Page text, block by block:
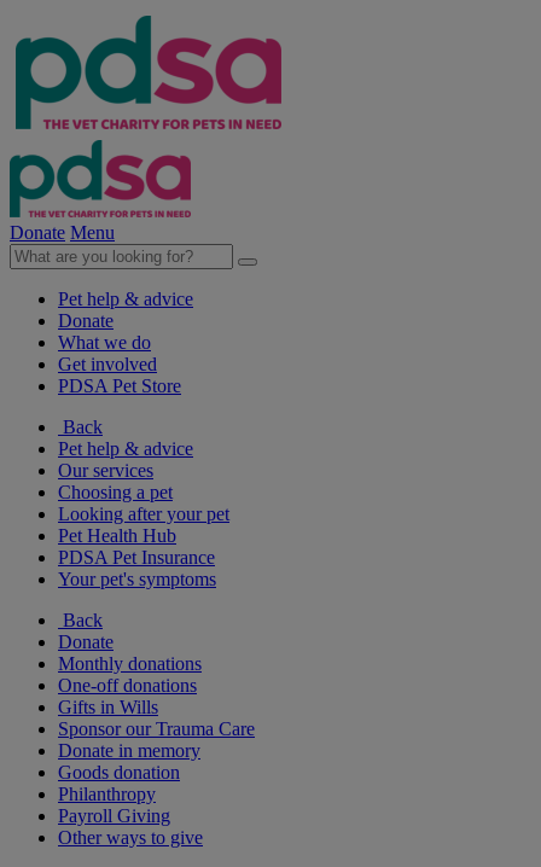
Donate Menu
Pet help & advice
Donate
What we do
Get involved
PDSA Pet Store
Back
Pet help & advice
Our services
Choosing a pet
Looking after your pet
Pet Health Hub
PDSA Pet Insurance
Your pet's symptoms
Back
Donate
Monthly donations
One-off donations
Gifts in Wills
Sponsor our Trauma Care
Donate in memory
Goods donation
Philanthropy
Payroll Giving
Other ways to give